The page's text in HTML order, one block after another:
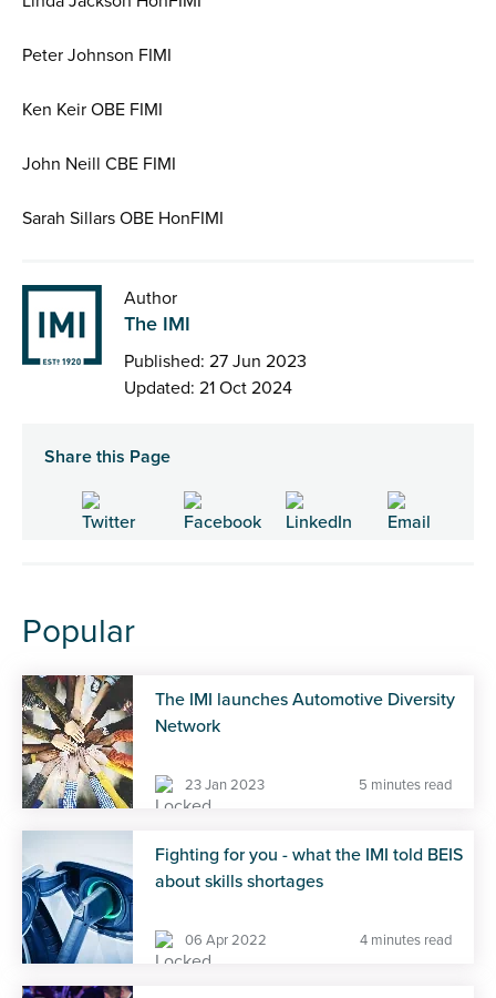
Peter Johnson FIMI
Ken Keir OBE FIMI
John Neill CBE FIMI
Sarah Sillars OBE HonFIMI
Author
The IMI
Published: 27 Jun 2023
Updated: 21 Oct 2024
Share this Page
Popular
The IMI launches Automotive Diversity
Network
23 Jan 2023 5 minutes read
Fighting for you - what the IMI told BEIS
about skills shortages
06 Apr 2022 4 minutes read